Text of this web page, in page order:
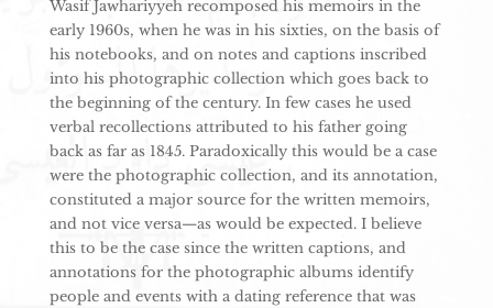
Wasif Jawhariyyeh recomposed his memoirs in the
early 1960s, when he was in his sixties, on the basis of
his notebooks, and on notes and captions inscribed
into his photographic collection which goes back to
the beginning of the century. In few cases he used
verbal recollections attributed to his father going
back as far as 1845. Paradoxically this would be a case
were the photographic collection, and its annotation,
constituted a major source for the written memoirs,
and not vice versa—as would be expected. I believe
this to be the case since the written captions, and
annotations for the photographic albums identify
people and events with a dating reference that was